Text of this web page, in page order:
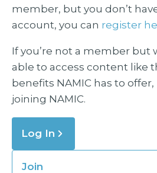
member, but you don’t
account, you can register
If you’re not a member but
able to access content like
benefits NAMIC has to
joining NAMIC.
Log In
Join